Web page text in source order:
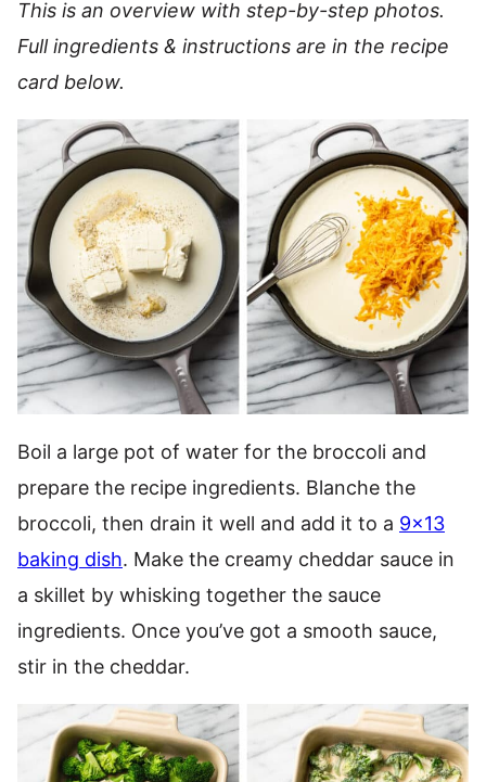
This is an overview with step-by-step photos.
Full ingredients & instructions are in the recipe
card below.
Boil a large pot of water for the broccoli and
prepare the recipe ingredients. Blanche the
broccoli, then drain it well and add it to a 9×13
baking dish. Make the creamy cheddar sauce in
a skillet by whisking together the sauce
ingredients. Once you’ve got a smooth sauce,
stir in the cheddar.